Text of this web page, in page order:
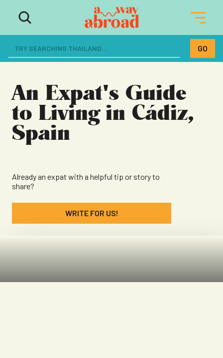
The ultimate resource for women
dreaming of a life abroad
An Expat's Guide
to Living in Cádiz,
Spain
Already an expat with a helpful tip or story to
share?
WRITE FOR US!